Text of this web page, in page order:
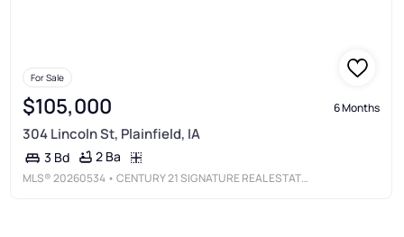
For Sale
$105,000 6 Months
304 Lincoln St, Plainfield, IA
3 Bd 2 Ba
MLS®20260534 • CENTURY 21 SIGNATURE REAL ESTATE - CEDAR FALLS